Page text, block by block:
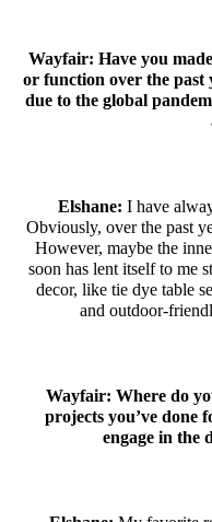
Wayfair: Have you
or function over the past
due to the global
Elshane: I have
Obviously, over the past
However, maybe the
soon has lent itself to me
decor, like tie dye table
and outdoor-
Wayfair: Where do
projects you’ve done
engage in the